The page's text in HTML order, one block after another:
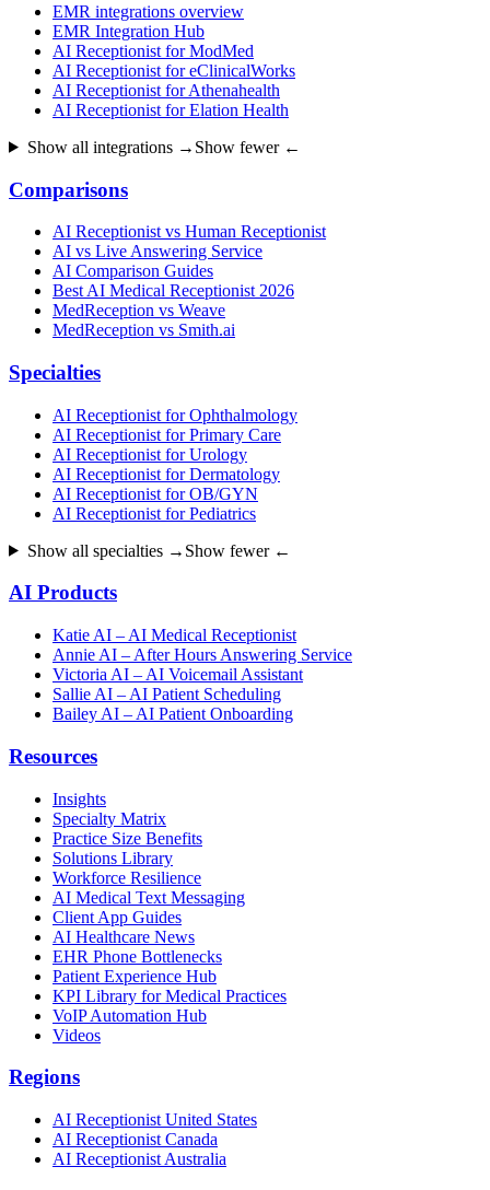
EMR integrations overview
EMR Integration Hub
AI Receptionist for ModMed
AI Receptionist for eClinicalWorks
AI Receptionist for Athenahealth
AI Receptionist for Elation Health
Show all integrations → Show fewer ←
Comparisons
AI Receptionist vs Human Receptionist
AI vs Live Answering Service
AI Comparison Guides
Best AI Medical Receptionist 2026
MedReception vs Weave
MedReception vs Smith.ai
Specialties
AI Receptionist for Ophthalmology
AI Receptionist for Primary Care
AI Receptionist for Urology
AI Receptionist for Dermatology
AI Receptionist for OB/GYN
AI Receptionist for Pediatrics
Show all specialties → Show fewer ←
AI Products
Katie AI – AI Medical Receptionist
Annie AI – After Hours Answering Service
Victoria AI – AI Voicemail Assistant
Sallie AI – AI Patient Scheduling
Bailey AI – AI Patient Onboarding
Resources
Insights
Specialty Matrix
Practice Size Benefits
Solutions Library
Workforce Resilience
AI Medical Text Messaging
Client App Guides
AI Healthcare News
EHR Phone Bottlenecks
Patient Experience Hub
KPI Library for Medical Practices
VoIP Automation Hub
Videos
Regions
AI Receptionist United States
AI Receptionist Canada
AI Receptionist Australia